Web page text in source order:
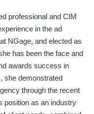
professional and CIM
in the ad
NGage, and elected as
has been the face and
awards success in
she demonstrated
through the recent
position as an industry